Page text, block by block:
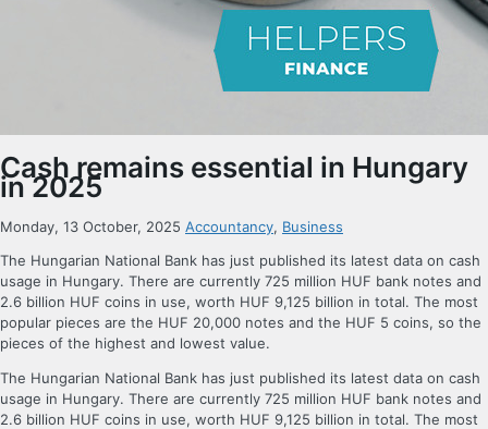
Cash remains essential in Hungary
in 2025
Monday, 13 October, 2025 Accountancy, Business
The Hungarian National Bank has just published its latest data on cash
usage in Hungary. There are currently 725 million HUF bank notes and
2.6 billion HUF coins in use, worth HUF 9,125 billion in total. The most
popular pieces are the HUF 20,000 notes and the HUF 5 coins, so the
pieces of the highest and lowest value.
The Hungarian National Bank has just published its latest data on cash
usage in Hungary. There are currently 725 million HUF bank notes and
2.6 billion HUF coins in use, worth HUF 9,125 billion in total. The most